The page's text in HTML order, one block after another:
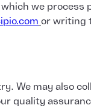
we
or writing
We may also
quality